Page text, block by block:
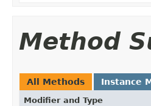
Method
All Methods Instance
Modifier and Type